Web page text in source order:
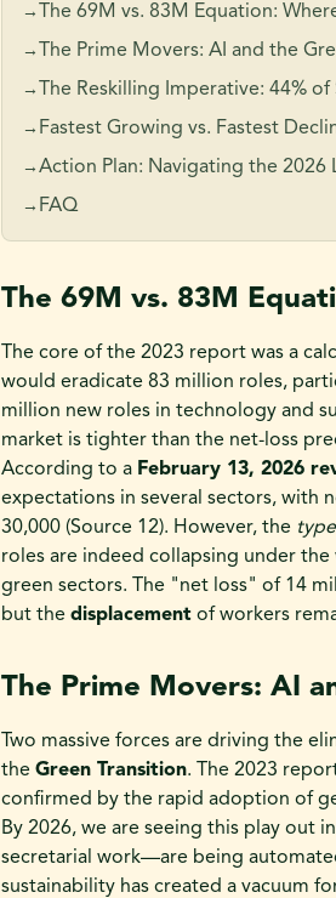
→ The 69M vs. 83M Equation:
→ The Prime Movers: AI and the
→ The Reskilling Imperative: 44%
→ Fastest Growing vs. Fastest
→ Action Plan: Navigating the 2026
→ FAQ
The 69M vs. 83M
The core of the 2023 report was a
would eradicate 83 million roles,
million new roles in technology and
market is tighter than the net-loss
According to a February 13, 2026
expectations in several sectors, with
30,000 (Source 12). However, the type
roles are indeed collapsing under
green sectors. The "net loss" of 14
but the displacement of workers
The Prime Movers: AI
Two massive forces are driving the
the Green Transition. The 2023
confirmed by the rapid adoption of
By 2026, we are seeing this play out
secretarial work—are being
sustainability has created a vacuum